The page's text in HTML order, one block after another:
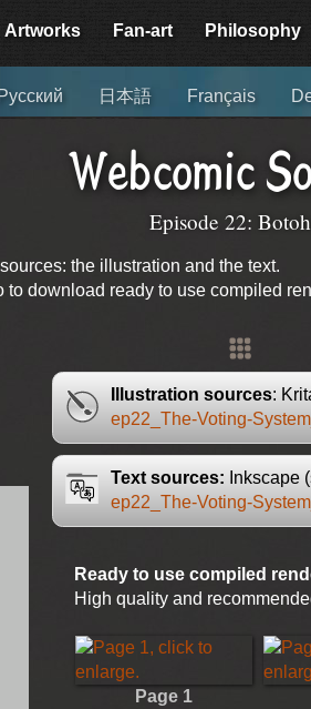
Artworks Fan-art Philosophy
Русский 日本語 Français
Webcomic
Episode 22:
the illustration and the text.
download ready to use compiled
Illustration sources:
ep22_The-Voting-
Text sources: Inkscape
ep22_The-Voting-
Ready to use compiled
High quality and
Page 1